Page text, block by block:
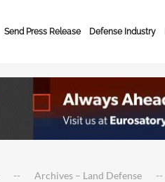
Send Press Release Defense Industry
Archives – Land Defense